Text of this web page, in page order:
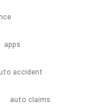
apps
accident
auto claims